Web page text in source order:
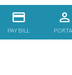
PAY BILL